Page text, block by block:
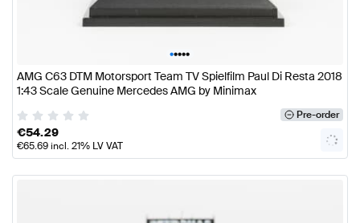
•••••
AMG C63 DTM Motorsport Team TV Spielfilm Paul Di Resta 2018
1:43 Scale Genuine Mercedes AMG by Minimax
Pre-order
€54.29
€65.69incl. 21% LV VAT